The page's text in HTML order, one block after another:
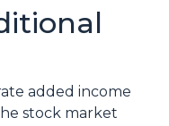
added income
stock market